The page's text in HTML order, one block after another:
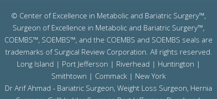
© Center of Excellence in Metabolic and Bariatric Surgery™,
Surgeon of Excellence in Metabolic and Bariatric Surgery™,
COEMBS™, SOEMBS™, and the COEMBS and SOEMBS seals are
trademarks of Surgical Review Corporation. All rights reserved.
Long Island | Port Jefferson | Riverhead | Huntington |
Smithtown | Commack | New York
Dr Arif Ahmad - Bariatric Surgeon, Weight Loss Surgeon, Hernia